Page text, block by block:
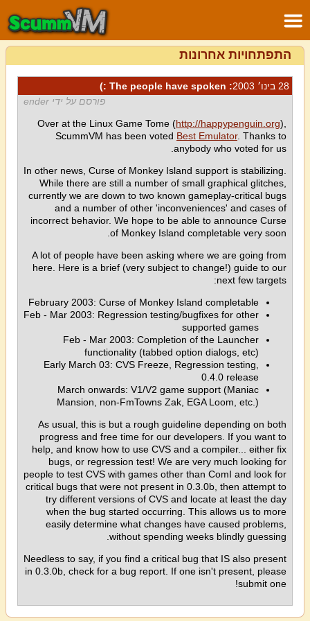
התפתחויות אחרונות
28 בינו׳ 2003
: The people have spoken :)
פורסם על ידי ender
Over at the Linux Game Tome (http://happypenguin.org),
ScummVM has been voted Best Emulator. Thanks to
anybody who voted for us.
In other news, Curse of Monkey Island support is stabilizing.
While there are still a number of small graphical glitches,
currently we are down to two known gameplay-critical bugs
and a number of other 'inconveniences' and cases of
incorrect behavior. We hope to be able to announce Curse
of Monkey Island completable very soon.
A lot of people have been asking where we are going from
here. Here is a brief (very subject to change!) guide to our
next few targets:
February 2003: Curse of Monkey Island completable
Feb - Mar 2003: Regression testing/bugfixes for other
supported games
Feb - Mar 2003: Completion of the Launcher
functionality (tabbed option dialogs, etc)
Early March 03: CVS Freeze, Regression testing,
0.4.0 release
March onwards: V1/V2 game support (Maniac
Mansion, non-FmTowns Zak, EGA Loom, etc.)
As usual, this is but a rough guideline depending on both
progress and free time for our developers. If you want to
help, and know how to use CVS and a compiler... either fix
bugs, or regression test! We are very much looking for
people to test CVS with games other than ComI and look for
critical bugs that were not present in 0.3.0b, then attempt to
try different versions of CVS and locate at least the day
when the bug started occurring. This allows us to more
easily determine what changes have caused problems,
without spending weeks blindly guessing.
Needless to say, if you find a critical bug that IS also present
in 0.3.0b, check for a bug report. If one isn't present, please
submit one!